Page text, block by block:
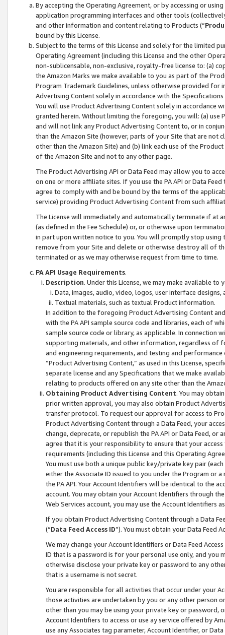
By accepting the Operating Agreement, or by accessing or
application programming interfaces and other tools
and other information and content relating to Products (“
bound by this License.
Subject to the terms of this License and solely for the limited
Operating Agreement (including this License and the other
non-sublicensable, non-exclusive, royalty-free license to: (a)
the Amazon Marks we make available to you as part of the
Program Trademark Guidelines, unless otherwise provided for
Advertising Content solely in accordance with the Specifications
You will use Product Advertising Content solely in accordance
granted herein. Without limiting the foregoing, you will: (a) use
and will not link any Product Advertising Content to, or in
than the Amazon Site (however, parts of your Site that are not
other than the Amazon Site) and (b) link each use of the
of the Amazon Site and not to any other page.
The Product Advertising API or Data Feed may allow you to
on one or more affiliate sites. If you use the PA API or Data
agree to comply with and be bound by the terms of the
service) providing Product Advertising Content from such
The License will immediately and automatically terminate if at
(as defined in the Fee Schedule) or, or otherwise upon
in part upon written notice to you. You will promptly stop using
remove from your Site and delete or otherwise destroy all of
terminated or as we may otherwise request from time to time.
PA API Usage Requirements.
Description. Under this License, we may make available
Data, images, audio, video, logos, user interface designs,
Textual materials, such as textual Product information.
In addition to the foregoing Product Advertising Content
with the PA API sample source code and libraries, each of
sample source code or library, as applicable. In connection
supporting materials, and other information, regardless of
and engineering requirements, and testing and
“Product Advertising Content,” as used in this License,
separate license and any Specifications that we make
relating to products offered on any site other than the
Obtaining Product Advertising Content. You may
prior written approval, you may also obtain Product
transfer protocol. To request our approval for access to
Product Advertising Content through a Data Feed, your
change, deprecate, or republish the PA API or Data Feed,
agree that it is your responsibility to ensure that your
requirements (including this License and this Operating
You must use both a unique public key/private key pair (each
either the Associate ID issued to you under the Program or
the PA API. Your Account Identifiers will be identical to the
account. You may obtain your Account Identifiers through
Web Services account, you may use the Account Identifiers
If you obtain Product Advertising Content through a Data
(“Data Feed Access ID”). You must obtain your Data Feed
We may change your Account Identifiers or Data Feed
ID that is a password is for your personal use only, and you
otherwise disclose your private key or password to any
that is a username is not secret.
You are responsible for all activities that occur under your
those activities are undertaken by you or any other person
other than you may be using your private key or
Account Identifiers to access or use ay service offered by
use any Associates tag parameter, Account Identifier, or